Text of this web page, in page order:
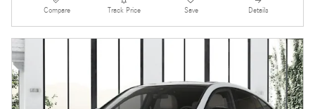
Compare Track Price Save Details